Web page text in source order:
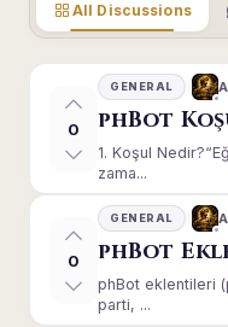
All Discussions
0
GENERAL
phBot
1. Koşul
zama...
0
GENERAL
phBot
phBot eklentileri
parti, ...